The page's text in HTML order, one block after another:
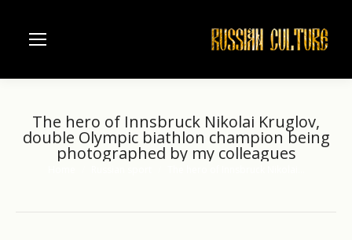
The hero of Innsbruck Nikolai Kruglov,
double Olympic biathlon champion being
photographed by my colleagues